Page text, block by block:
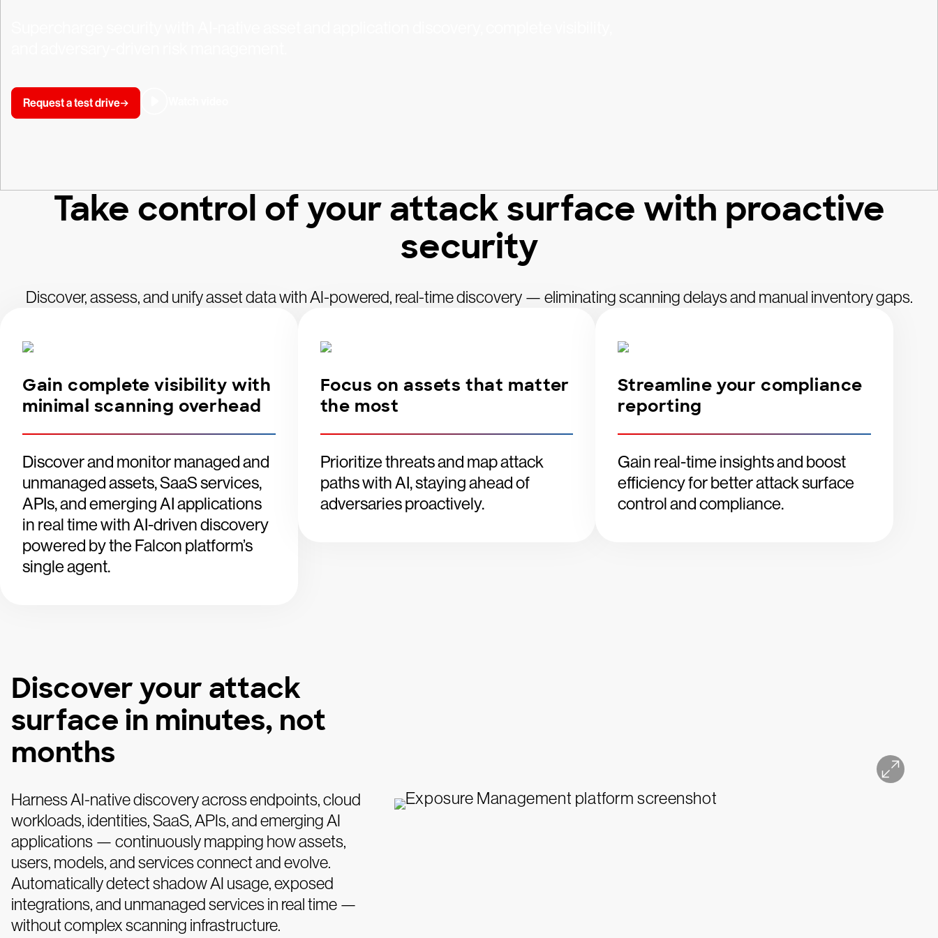
Request a test drive
Take control of your attack surface with proactive
security
Discover, assess, and unify asset data with AI-powered, real-time discovery — eliminating scanning delays and manual inventory gaps.
Gain complete visibility with
minimal scanning overhead
Discover and monitor managed and
unmanaged assets, SaaS services,
APIs, and emerging AI applications
in real time with AI-driven discovery
powered by the Falcon platform’s
single agent.
Focus on assets that matter
the most
Prioritize threats and map attack
paths with AI, staying ahead of
adversaries proactively.
Streamline your compliance
reporting
Gain real-time insights and boost
efficiency for better attack surface
control and compliance.
Discover your attack
surface in minutes, not
months
Harness AI-native discovery across endpoints, cloud
workloads, identities, SaaS, APIs, and emerging AI
applications — continuously mapping how assets,
users, models, and services connect and evolve.
Automatically detect shadow AI usage, exposed
integrations, and unmanaged services in real time —
without complex scanning infrastructure.